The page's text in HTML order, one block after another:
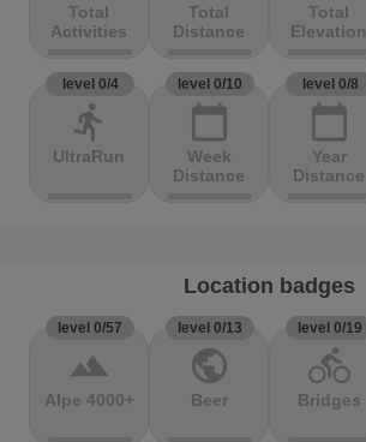
Total
Activities
Total
Distance
Total
Elevation
level 0/4
directions_run
UltraRun
level 0/10
calendar_today
Week
Distance
level 0/8
calendar_today
Year
Distance
Location badges
level 0/57
terrain
Alpe 4000+
level 0/13
public
Beer
level 0/19
directions_bike
Bridges